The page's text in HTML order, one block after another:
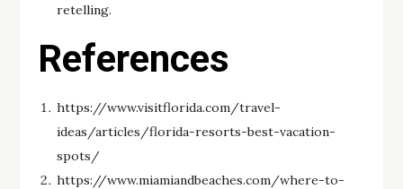
retelling.
References
https://www.visitflorida.com/travel-
ideas/articles/florida-resorts-best-vacation-
spots/
https://www.miamiandbeaches.com/where-to-